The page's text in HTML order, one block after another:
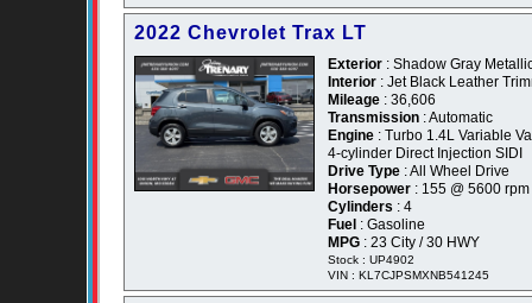
2022 Chevrolet Trax LT
Exterior : Shadow Gray
Interior : Jet Black Leather
Mileage : 36,606
Transmission : Automatic
Engine : Turbo 1.4L Variable
4-cylinder Direct Injection SIDI
Drive Type : All Wheel Drive
Horsepower : 155 @ 5600 rpm
Cylinders : 4
Fuel : Gasoline
MPG : 23 City / 30 HWY
Stock : UP4902
VIN : KL7CJPSMXNB541245